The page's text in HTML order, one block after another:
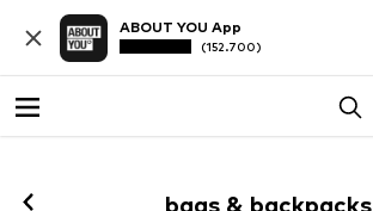
ABOUT YOU App
(152.700)
bags & backpacks